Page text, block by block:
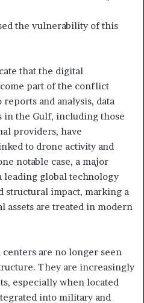
the vulnerability of this
that the digital
part of the conflict
and analysis, data
in the Gulf, including those
providers, have
to drone activity and
notable case, a major
leading global technology
structural impact, marking a
are treated in modern
are no longer seen
They are increasingly
especially when located
into military and